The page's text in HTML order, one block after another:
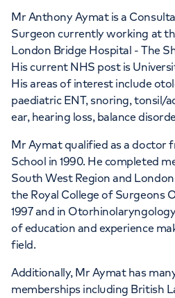
Mr Anthony Aymat is a
Surgeon currently working at
London Bridge Hospital - The
His current NHS post is
His areas of interest include
paediatric ENT, snoring, tonsil/
ear, hearing loss, balance
Mr Aymat qualified as a doctor
School in 1990. He completed
South West Region and
the Royal College of Surgeons
1997 and in
of education and experience
field.
Additionally, Mr Aymat has
memberships including British